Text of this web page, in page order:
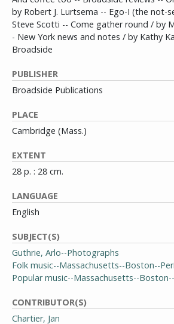
by Robert J. Lurtsema -- Ego-I (the not-
Steve Scotti -- Come gather round / by
- New York news and notes / by Kathy
Broadside
PUBLISHER
Broadside Publications
PLACE
Cambridge (Mass.)
EXTENT
28 p. : 28 cm.
LANGUAGE
English
SUBJECT(S)
Guthrie, Arlo--Photographs
Folk music--Massachusetts--Boston--
Popular music--Massachusetts--
CONTRIBUTOR(S)
Chartier, Jan